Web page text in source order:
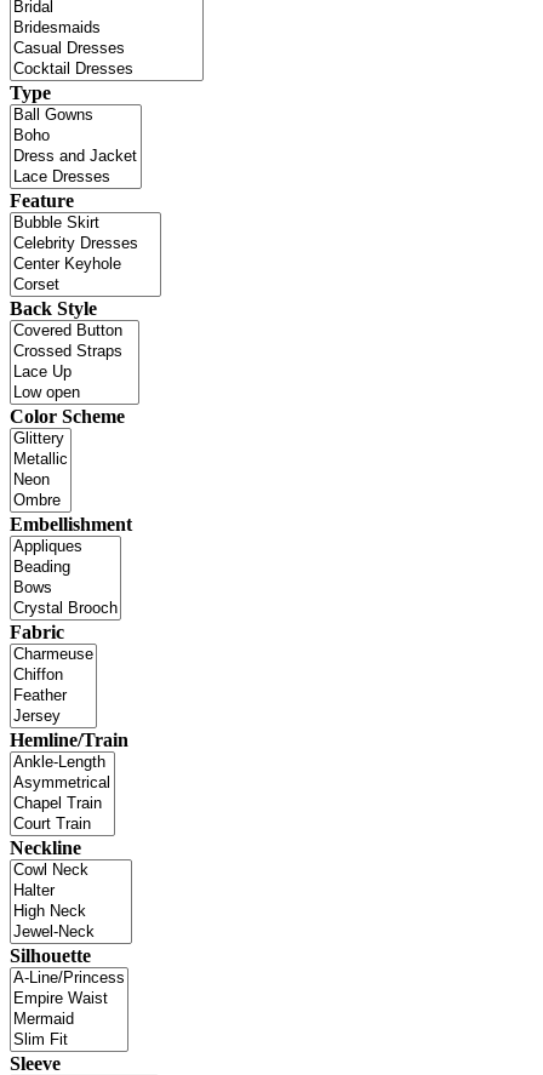
Type
Feature
Back Style
Color Scheme
Embellishment
Fabric
Hemline/Train
Neckline
Silhouette
Sleeve